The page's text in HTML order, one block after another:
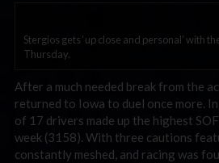
Stergios gets ‘up close and personal’ with
Thursday.
After a much needed break from the
returned to Iowa to duel once more.
of 17 drivers made up the highest
week (3158). With three cautions
constantly meshed, and racing was